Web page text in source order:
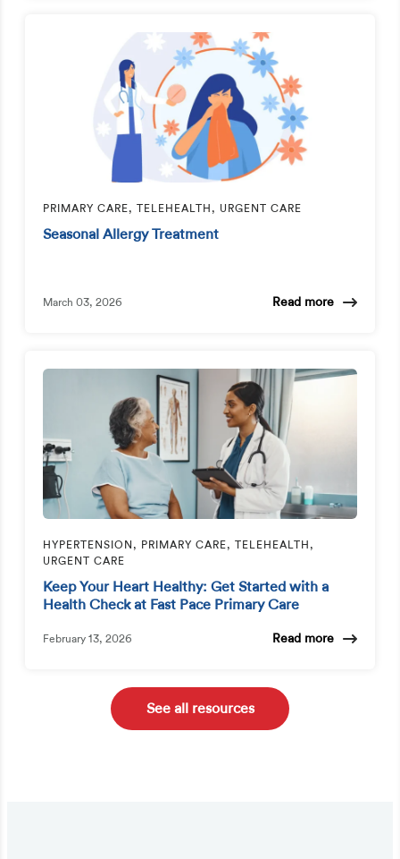
PRIMARY CARE, TELEHEALTH, URGENT CARE
Seasonal Allergy Treatment
March 03, 2026 Read more
HYPERTENSION, PRIMARY CARE, TELEHEALTH,
URGENT CARE
Keep Your Heart Healthy: Get Started with a
Health Check at Fast Pace Primary Care
February 13, 2026 Read more
See all resources